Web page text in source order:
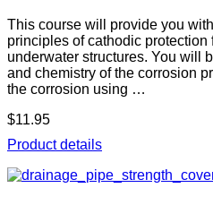
This course will provide you
principles of cathodic protection
underwater structures. You will
and chemistry of the corrosion
the corrosion using …
$11.95
Product details